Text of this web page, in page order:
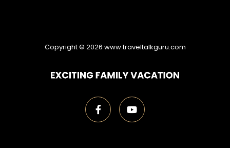
Copyright © 2026 www.traveltalkguru.com